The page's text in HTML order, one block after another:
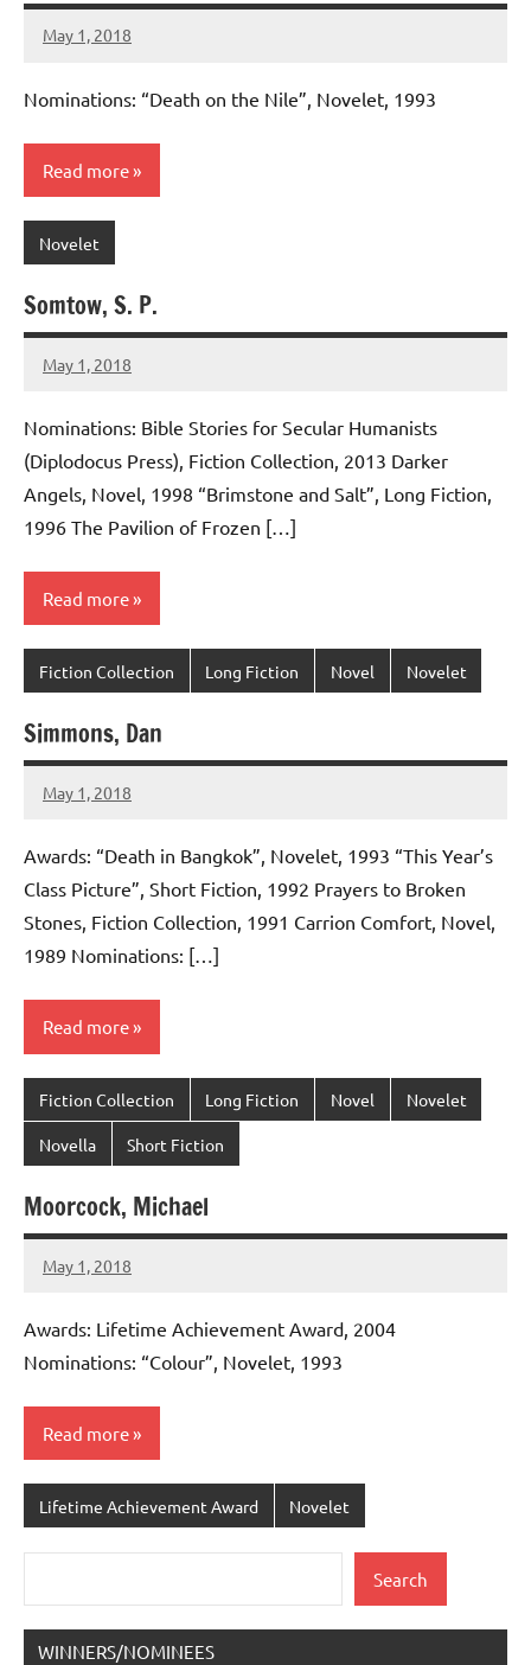
May 1, 2018
admin
No
Nominations: “Death on the Nile”, Novelet, 1993
Read more
Novelet
Somtow, S. P.
May 1, 2018
admin
No
Nominations: Bible Stories for Secular Humanists
(Diplodocus Press), Fiction Collection, 2013 Darker
Angels, Novel, 1998 “Brimstone and Salt”, Long Fiction,
1996 The Pavilion of Frozen […]
Read more
Fiction Collection Long Fiction Novel Novelet
Simmons, Dan
May 1, 2018
admin
No
Awards: “Death in Bangkok”, Novelet, 1993 “This Year’s
Class Picture”, Short Fiction, 1992 Prayers to Broken
Stones, Fiction Collection, 1991 Carrion Comfort, Novel,
1989 Nominations: […]
Read more
Fiction Collection Long Fiction Novel Novelet
Novella Short Fiction
Moorcock, Michael
May 1, 2018
admin
No
Awards: Lifetime Achievement Award, 2004
Nominations: “Colour”, Novelet, 1993
Read more
Lifetime Achievement Award Novelet
Search
WINNERS/NOMINEES